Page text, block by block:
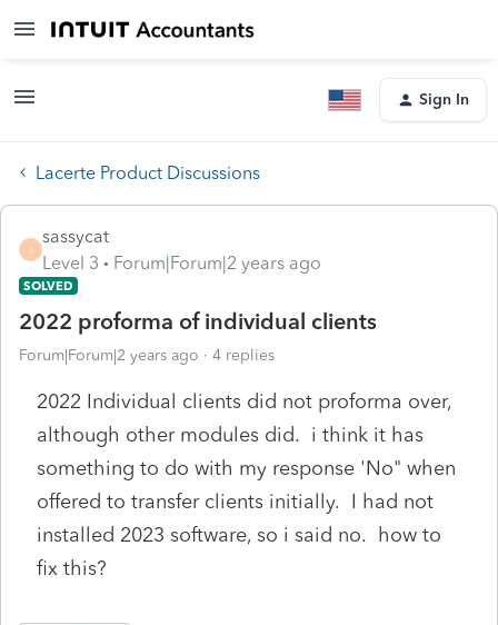
Sign In
Lacerte Product Discussions
S
sassycat
Level 3
Forum|Forum|2 years ago
SOLVED
2022 proforma of individual clients
Forum|Forum|2 years ago 4 replies
2022 Individual clients did not proforma over,
although other modules did. i think it has
something to do with my response 'No" when
offered to transfer clients initially. I had not
installed 2023 software, so i said no. how to
fix this?